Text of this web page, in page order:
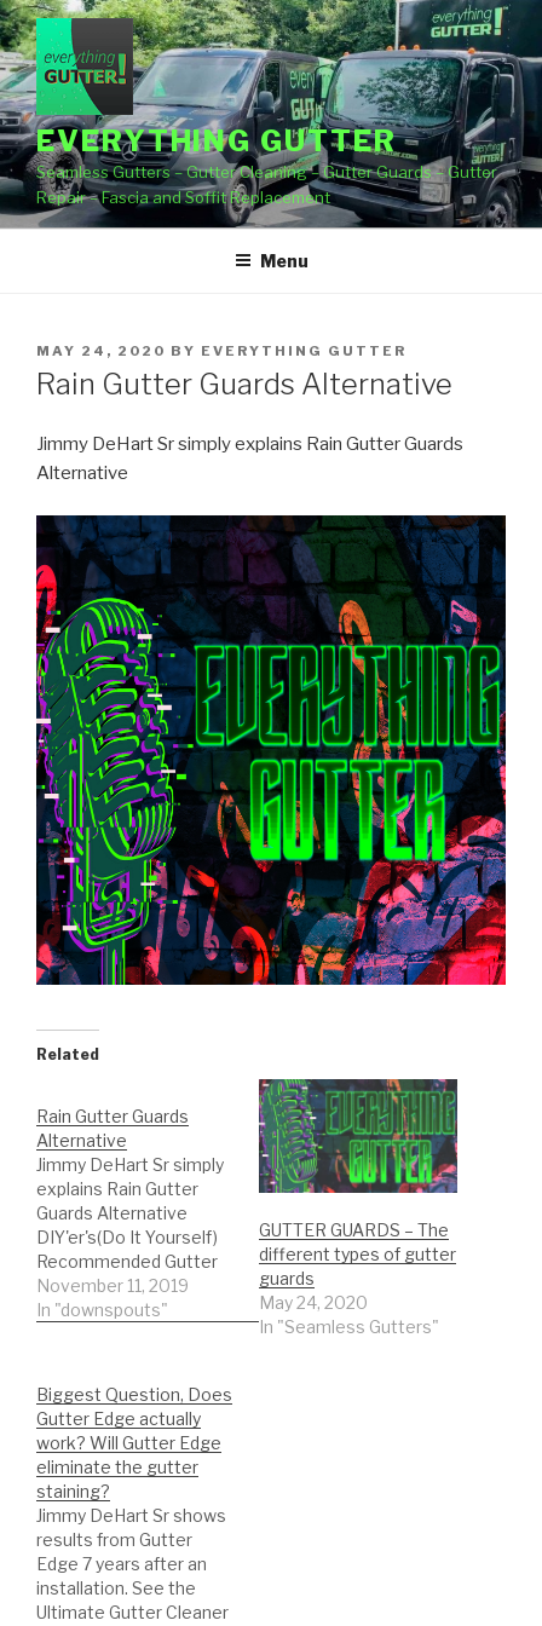
Skip
to
content
EVERYTHING GUTTER
Seamless Gutters – Gutter Cleaning – Gutter Guards – Gutter
Repair – Fascia and Soffit Replacement
Menu
POSTED
ON
MAY 24, 2020 BY EVERYTHING GUTTER
Rain Gutter Guards Alternative
Jimmy DeHart Sr simply explains Rain Gutter Guards
Alternative
Related
Rain Gutter Guards
Alternative
Jimmy DeHart Sr simply
explains Rain Gutter
Guards Alternative
DIY'er's(Do It Yourself)
Recommended Gutter
Guard Types: *Buy NOW:
A-M Aluminum Gutter
*BUY NOW: (200 feet)
Shur Flo X Leaf Guard
Gutter Protector for 5"
K-Style Gutters. Mill
Finish
https://amzn.to/35h0jgJ
Gutter Cleaning Exact
List: *Trash…
November 11, 2019
In "downspouts"
GUTTER GUARDS – The
different types of gutter
guards
May 24, 2020
In "Seamless Gutters"
Biggest Question, Does
Gutter Edge actually
work? Will Gutter Edge
eliminate the gutter
staining?
Jimmy DeHart Sr shows
results from Gutter
Edge 7 years after an
installation. See the
Ultimate Gutter Cleaner